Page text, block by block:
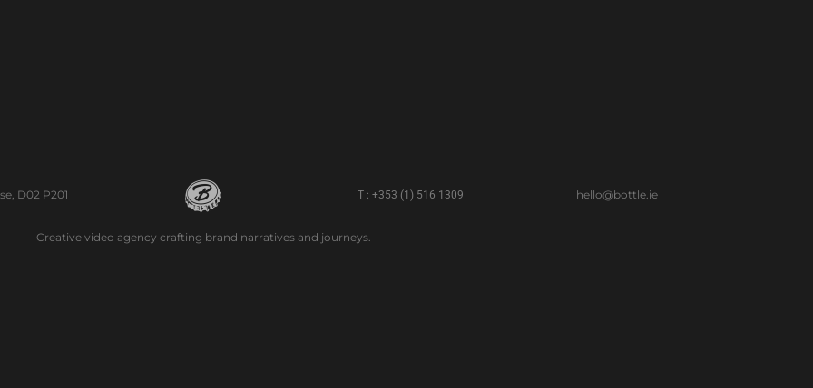
D02 P201 T : +353 (1) 516 1309 hello@bottle.ie
Creative video agency crafting brand narratives and journeys.